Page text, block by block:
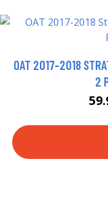
OAT 2017-2018
2